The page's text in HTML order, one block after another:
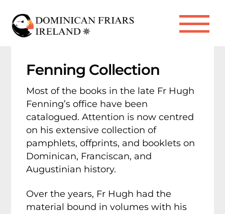
content
Fenning Collection
Most of the books in the late Fr Hugh
Fenning’s office have been
catalogued. Attention is now centred
on his extensive collection of
pamphlets, offprints, and booklets on
Dominican, Franciscan, and
Augustinian history.
Over the years, Fr Hugh had the
material bound in volumes with his